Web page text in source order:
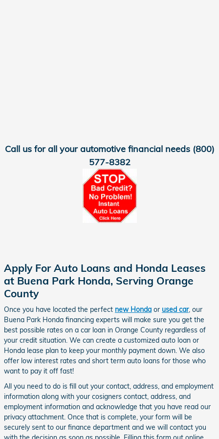
Call us for all your automotive financial needs (800)
577-8382
Apply For Auto Loans and Honda Leases
at Buena Park Honda, Serving Orange
County
Once you have located the perfect new Honda or used car, our
Buena Park Honda financing experts will make sure you get the
best possible rates on a car loan in Orange County regardless of
your credit situation. We can create a customized auto loan or
Honda lease plan to keep your monthly payment down. We also
offer low interest rates and short term auto loans for those who
want to pay it off fast!
All you need to do is fill out your contact, address, and employment
information along with your cosigners contact, address, and
employment information and acknowledge that you have read our
privacy attachment. Once that is complete, your form will be
securely sent to our finance department and we will contact you